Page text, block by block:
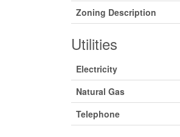
Zoning Description
Utilities
Electricity
Natural Gas
Telephone